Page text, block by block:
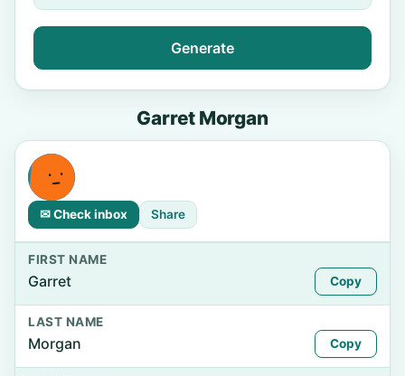
Generate
Garret Morgan
✉ Check inbox Share
FIRST NAME
Garret Copy
LAST NAME
Morgan Copy